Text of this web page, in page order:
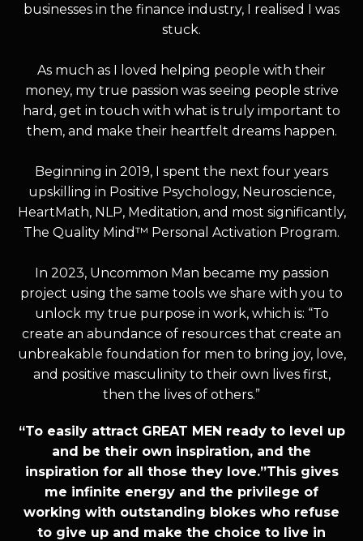
businesses in the finance industry, I realised I was
stuck.
As much as I loved helping people with their
money, my true passion was seeing people strive
hard, get in touch with what is truly important to
them, and make their heartfelt dreams happen.
Beginning in 2019, I spent the next four years
upskilling in Positive Psychology, Neuroscience,
HeartMath, NLP, Meditation, and most significantly,
The Quality Mind™ Personal Activation Program.
In 2023, Uncommon Man became my passion
project using the same tools we share with you to
unlock my true purpose in work, which is: “To
create an abundance of resources that create an
unbreakable foundation for men to bring joy, love,
and positive masculinity to their own lives first,
then the lives of others.”
“To easily attract GREAT MEN ready to level up
and be their own inspiration, and the
inspiration for all those they love.”This gives
me infinite energy and the privilege of
working with outstanding blokes who refuse
to give up and make the choice to live in